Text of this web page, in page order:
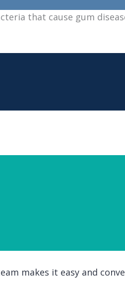
that cause gum
makes it easy and